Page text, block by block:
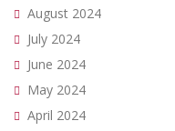
August 2024
July 2024
June 2024
May 2024
April 2024